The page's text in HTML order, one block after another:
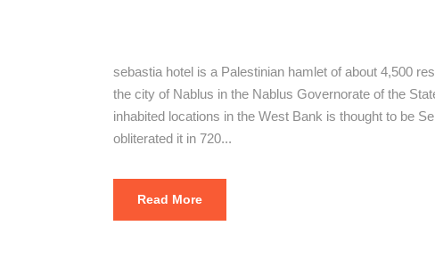
sebastia hotel is a Palestinian hamlet of about 4,500
the city of Nablus in the Nablus Governorate of the
inhabited locations in the West Bank is thought to be
obliterated it in 720...
Read More